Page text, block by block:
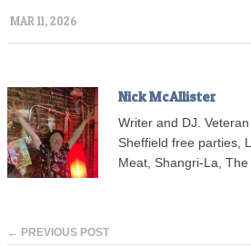
MAR 11, 2026
Nick McAllister
Writer and DJ.
Sheffield free parties,
Meat, Shangri-La,
← PREVIOUS POST